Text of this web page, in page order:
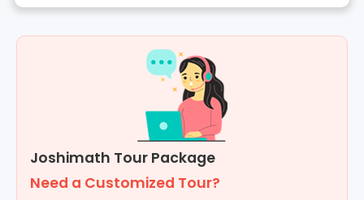
Joshimath Tour Package
Need a Customized Tour?